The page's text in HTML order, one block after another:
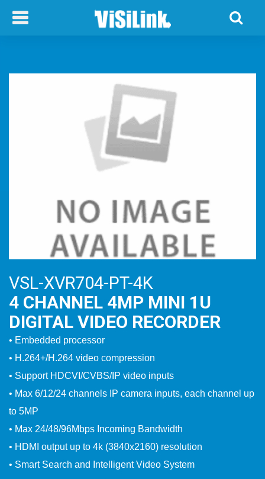
VSL-XVR704-PT-4K
4 CHANNEL 4MP MINI 1U
DIGITAL VIDEO RECORDER
• Embedded processor
• H.264+/H.264 video compression
• Support HDCVI/CVBS/IP video inputs
• Max 6/12/24 channels IP camera inputs, each channel up
to 5MP
• Max 24/48/96Mbps Incoming Bandwidth
• HDMI output up to 4k (3840x2160) resolution
• Smart Search and Intelligent Video System